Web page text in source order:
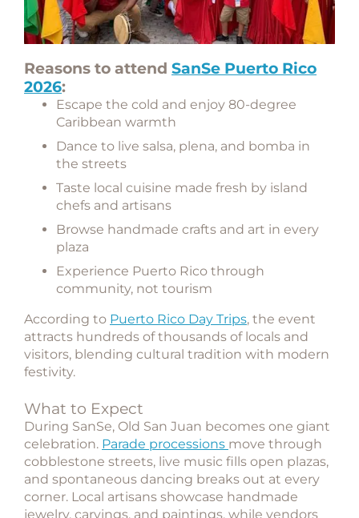
Reasons to attend SanSe Puerto Rico
2026:
Escape the cold and enjoy 80-degree
Caribbean warmth
Dance to live salsa, plena, and bomba in
the streets
Taste local cuisine made fresh by island
chefs and artisans
Browse handmade crafts and art in every
plaza
Experience Puerto Rico through
community, not tourism
According to Puerto Rico Day Trips, the event
attracts hundreds of thousands of locals and
visitors, blending cultural tradition with modern
festivity.
What to Expect
During SanSe, Old San Juan becomes one giant
celebration. Parade processions move through
cobblestone streets, live music fills open plazas,
and spontaneous dancing breaks out at every
corner. Local artisans showcase handmade
jewelry, carvings, and paintings, while vendors